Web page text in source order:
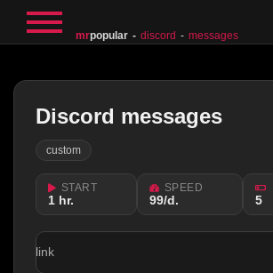
mrpopular discord messages
Discord messages
custom
START
1 hr.
SPEED
99/d. 5
link